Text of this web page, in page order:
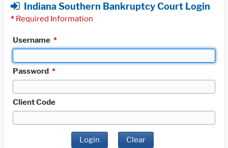
Indiana Southern Bankruptcy Court Login
* Required Information
Username *
Password *
Client Code
Login Clear